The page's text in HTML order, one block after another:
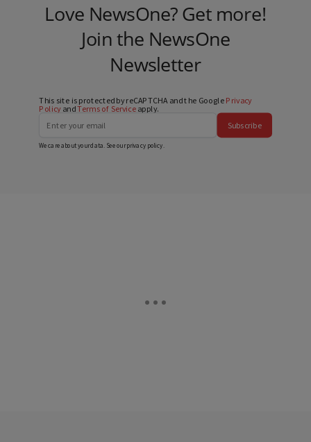
Love NewsOne? Get more!
Join the NewsOne
Newsletter
This site is protected by reCAPTCHA and the Google Privacy
PolicyandTerms of Serviceapply.
Subscribe
We care about your data. See ourprivacy policy.